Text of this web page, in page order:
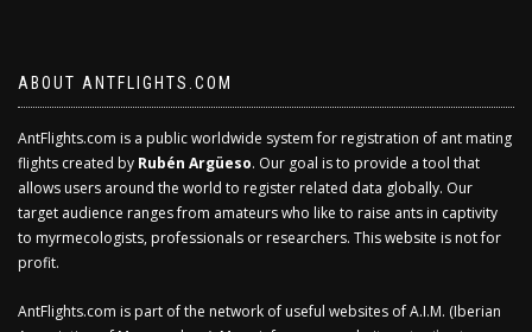
ABOUT ANTFLIGHTS.COM
AntFlights.com is a public worldwide system for registration of ant mating
flights created by Rubén Argüeso. Our goal is to provide a tool that
allows users around the world to register related data globally. Our
target audience ranges from amateurs who like to raise ants in captivity
to myrmecologists, professionals or researchers. This website is not for
profit.
AntFlights.com is part of the network of useful websites of A.I.M. (Iberian